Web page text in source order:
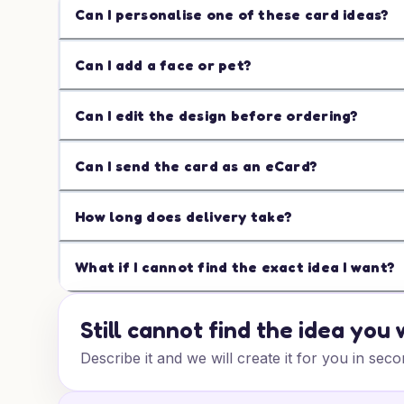
Can I personalise one of these card ideas?
Can I add a face or pet?
Can I edit the design before ordering?
Can I send the card as an eCard?
How long does delivery take?
What if I cannot find the exact idea I want?
Still cannot find the idea you
Describe it and we will create it for you in